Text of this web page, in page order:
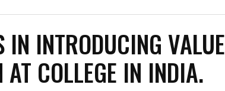
IN INTRODUCING VALUE
AT COLLEGE IN INDIA.